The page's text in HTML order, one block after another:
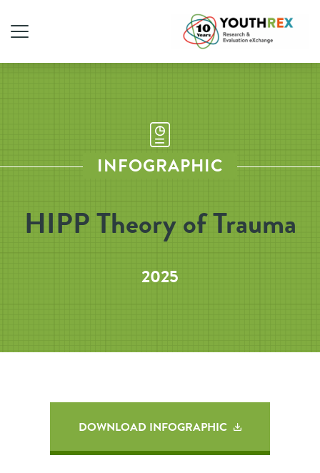
INFOGRAPHIC
HIPP Theory of Trauma
2025
DOWNLOAD INFOGRAPHIC